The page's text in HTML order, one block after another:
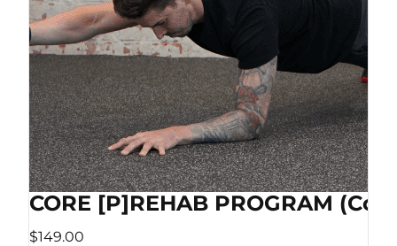
CORE [P]REHAB PROGRAM
$149.00